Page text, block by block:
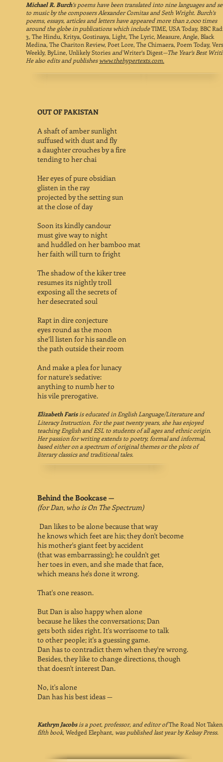
Michael R. Burch’s poems have been translated into nine languages and
to music by the composers Alexander Comitas and Seth Wright. Burch’s
poems, essays, articles and letters have appeared more than 2,000 times
around the globe in publications which includeTIME, USA Today, BBC
3, The Hindu, Kritya, Gostinaya, Light, The Lyric, Measure, Angle, Black
Medina, The Chariton Review, Poet Lore, The Chimaera, Poem Today,
Weekly, ByLine, Unlikely Stories andWriter’s Digest—The Year’s Best
He also edits and publisheswww.thehypertexts.com.
OUT OF PAKISTAN
A shaft of amber sunlight
suffused with dust and fly
a daughter crouches by a fire
tending to her chai
Her eyes of pure obsidian
glisten in the ray
projected by the setting sun
at the close of day
Soon its kindly candour
must give way to night
and huddled on her bamboo mat
her faith will turn to fright
The shadow of the kiker tree
resumes its nightly troll
exposing all the secrets of
her desecrated soul
Rapt in dire conjecture
eyes round as the moon
she’ll listen for his sandle on
the path outside their room
And make a plea for lunacy
for nature’s sedative:
anything to numb her to
his vile prerogative.
Elizabeth Faris is educated in English Language/Literature and
Literacy Instruction. For the past twenty years, she has enjoyed
teaching English and ESL to students of all ages and ethnic origin.
Her passion for writing extends to poetry, formal and informal,
based either on a spectrum of original themes or the plots of
literary classics and traditional tales.
Behind the Bookcase —
(for Dan, who is On The Spectrum)
Dan likes to be alone because that way
he knows which feet are his; they don't become
his mother's giant feet by accident
(that was embarrassing); he couldn't get
her toes in even, and she made that face,
which means he's done it wrong.
That's one reason.
But Dan is also happy when alone
because he likes the conversations; Dan
gets both sides right. It's worrisome to talk
to other people; it's a guessing game.
Dan has to contradict them when they're wrong.
Besides, they like to change directions, though
that doesn't interest Dan.
No, it's alone
Dan has his best ideas —
Kathryn Jacobsis a poet, professor, and editor ofThe Road Not Taken
fifth book, Wedged Elephant, was published last year by Kelsay Press.